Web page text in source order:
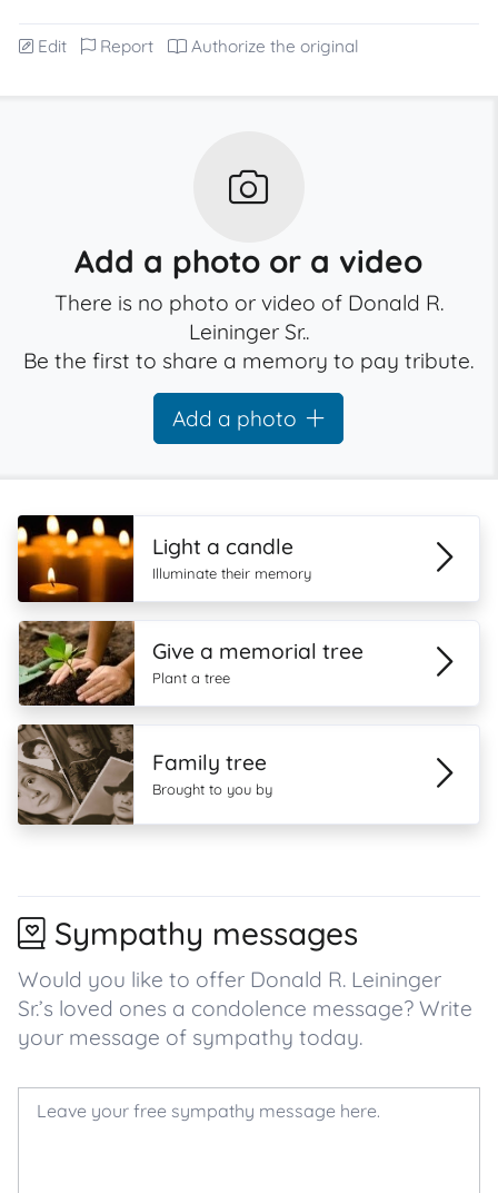
Edit Report Authorize the original
Add a photo or a video
There is no photo or video of Donald R.
Leininger Sr..
Be the first to share a memory to pay tribute.
Add a photo
Light a candle
Illuminate their memory
Give a memorial tree
Plant a tree
Family tree
Brought to you by
Sympathy messages
Would you like to offer Donald R. Leininger
Sr.’s loved ones a condolence message? Write
your message of sympathy today.